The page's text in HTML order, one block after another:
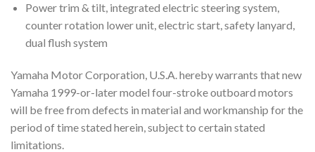
Power trim & tilt, integrated electric steering system,
counter rotation lower unit, electric start, safety lanyard,
dual flush system
Yamaha Motor Corporation, U.S.A. hereby warrants that new
Yamaha 1999-or-later model four-stroke outboard motors
will be free from defects in material and workmanship for the
period of time stated herein, subject to certain stated
limitations.